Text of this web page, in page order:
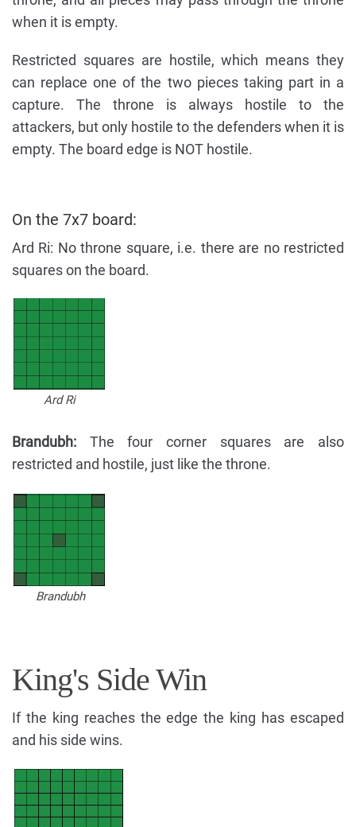
when it is empty.
Restricted squares are hostile, which means they
can replace one of the two pieces taking part in a
capture. The throne is always hostile to the
attackers, but only hostile to the defenders when it is
empty. The board edge is NOT hostile.
On the 7x7 board:
Ard Ri: No throne square, i.e. there are no restricted
squares on the board.
Ard Ri
Brandubh: The four corner squares are also
restricted and hostile, just like the throne.
Brandubh
King's Side Win
If the king reaches the edge the king has escaped
and his side wins.